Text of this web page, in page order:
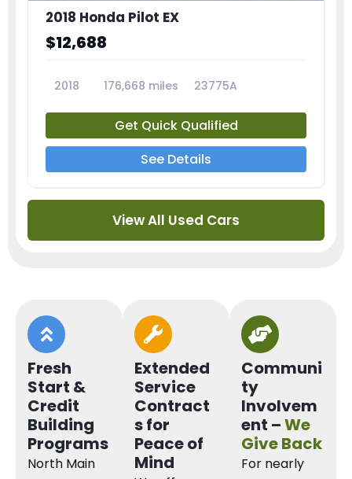
2018 Honda Pilot EX
$12,688
2018 176,668 miles 23775A
Get Quick Qualified
See Details
View All Used Cars
Fresh
Start &
Credit
Building
Programs
North Main
Extended
Service
Contract
s for
Peace of
Mind
Communi
ty
Involvem
ent –We
Give Back
For nearly